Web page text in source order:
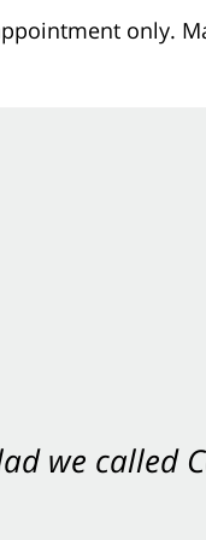
only.
we called
Shaw